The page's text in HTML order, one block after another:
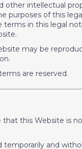
other intellectual
purposes of this
terms in this legal
may be
are reserved.
this Website is
and